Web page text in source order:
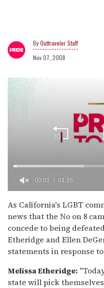
Outtraveler Staff
Nov 07, 2008
of
1
minute,
15
seconds
00:02 01:15
As California's LGBT
news that the No on 8
concede to being
Etheridge and Ellen
statements in response
Melissa Etheridge:
state will pick